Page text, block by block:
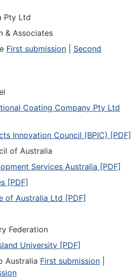
Pty Ltd
& Associates
First submission
Second
Coating Company Pty Ltd
Innovation Council (BPIC) [PDF]
of Australia
Services Australia [PDF]
[PDF]
of Australia Ltd [PDF]
Federation
University [PDF]
Australia First submission